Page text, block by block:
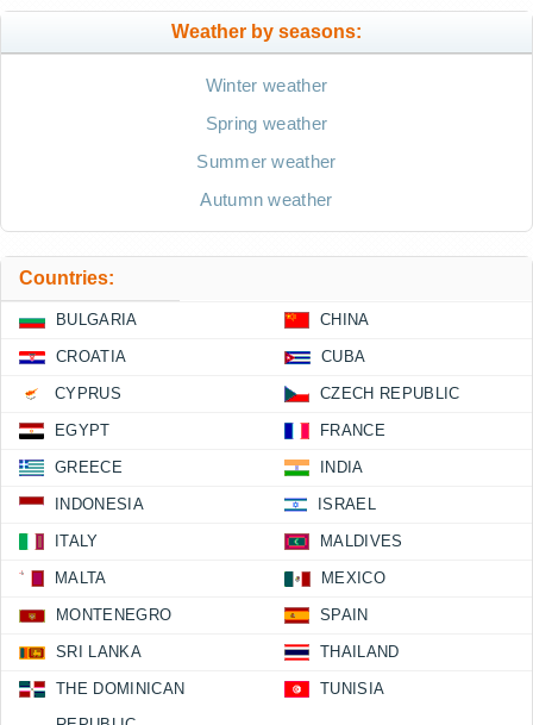
Weather by seasons:
Winter weather
Spring weather
Summer weather
Autumn weather
Countries:
BULGARIA CHINA
CROATIA CUBA
CYPRUS CZECH REPUBLIC
EGYPT FRANCE
GREECE INDIA
INDONESIA ISRAEL
ITALY MALDIVES
MALTA MEXICO
MONTENEGRO SPAIN
SRI LANKA THAILAND
THE DOMINICAN
TUNISIA